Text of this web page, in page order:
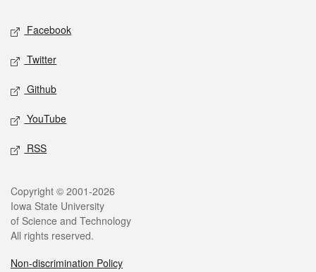
Social media
Facebook
Twitter
Github
YouTube
RSS
Legal
Copyright © 2001-2026
Iowa State University
of Science and Technology
All rights reserved.
Non-discrimination Policy